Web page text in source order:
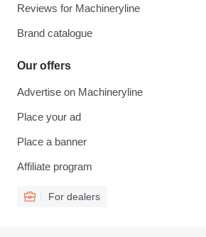
Reviews for Machineryline
Brand catalogue
Our offers
Advertise on Machineryline
Place your ad
Place a banner
Affiliate program
For dealers